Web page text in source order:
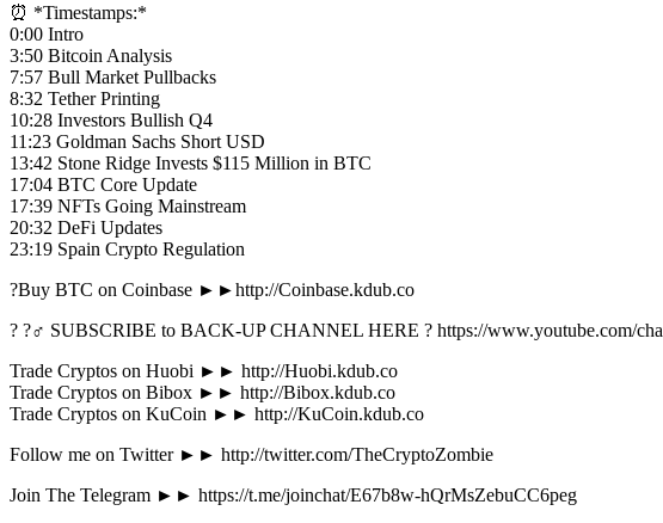
⏰ *Timestamps:*
0:00 Intro
3:50 Bitcoin Analysis
7:57 Bull Market Pullbacks
8:32 Tether Printing
10:28 Investors Bullish Q4
11:23 Goldman Sachs Short USD
13:42 Stone Ridge Invests $115 Million in BTC
17:04 BTC Core Update
17:39 NFTs Going Mainstream
20:32 DeFi Updates
23:19 Spain Crypto Regulation
?Buy BTC on Coinbase ►►http://Coinbase.kdub.co
? ?‍♂️ SUBSCRIBE to BACK-UP CHANNEL HERE ? https://www.youtube.com/
Trade Cryptos on Huobi ►► http://Huobi.kdub.co
Trade Cryptos on Bibox ►► http://Bibox.kdub.co
Trade Cryptos on KuCoin ►► http://KuCoin.kdub.co
Follow me on Twitter ►► http://twitter.com/TheCryptoZombie
Join The Telegram ►► https://t.me/joinchat/E67b8w-hQrMsZebuCC6peg